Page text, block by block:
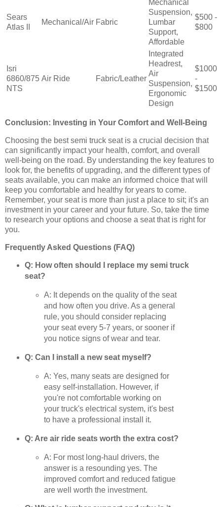
Sears
Atlas II
Mechanical/Air Fabric
Mechanical
Suspension,
Lumbar
Support,
Affordable
$500 -
$800
Isri
6860/875
NTS
Air Ride Fabric/Leather
Integrated
Headrest,
Air
Suspension,
Ergonomic
Design
$1000
-
$1500
Conclusion: Investing in Your Comfort and Well-Being
Choosing the best semi truck seat is a crucial decision that
can significantly impact your health, comfort, and overall
well-being on the road. By understanding the key features to
look for, the benefits of upgrading, and the different types of
seats available, you can make an informed choice that will
keep you comfortable and healthy for years to come.
Remember, your seat is more than just a place to sit; it's an
investment in your career and your future. So, take the time
to research your options and choose a seat that is right for
you.
Frequently Asked Questions (FAQ)
Q: How often should I replace my semi truck
seat?
A: It depends on the quality of the seat
and how often you drive. As a general
rule, you should consider replacing
your seat every 5-7 years, or sooner if
you notice signs of wear and tear.
Q: Can I install a new seat myself?
A: Yes, many seats are designed for
easy self-installation. However, if
you're not comfortable working on
your truck's electrical system, it's best
to have a professional install it.
Q: Are air ride seats worth the extra cost?
A: For most long-haul drivers, the
answer is a resounding yes. The
improved comfort and reduced fatigue
are well worth the investment.